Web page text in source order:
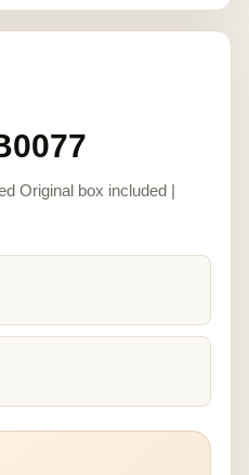
Original box included |